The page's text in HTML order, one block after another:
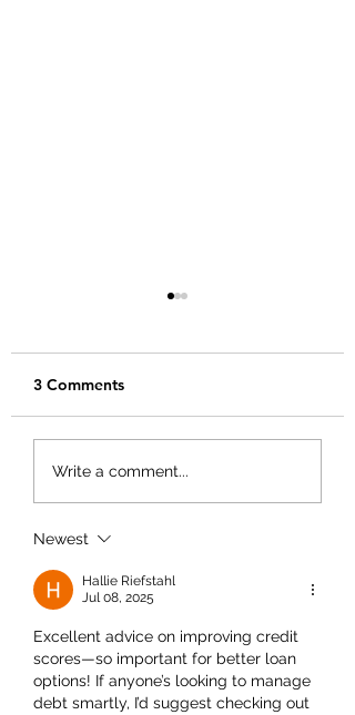
Creating a Business
3 Comments
Write a comment...
Newest
Hallie Riefstahl
Jul 08, 2025
Excellent advice on improving credit
scores—so important for better loan
options! If anyone’s looking to manage
debt smartly, I’d suggest checking out